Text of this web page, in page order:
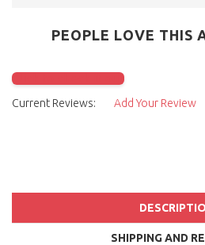
PEOPLE LOVE THIS
Click to check it out
Current Reviews:
Add Your Review
SHIPPING AND